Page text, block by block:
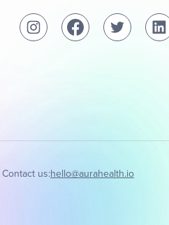
Contact us:hello@aurahealth.io